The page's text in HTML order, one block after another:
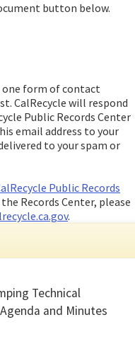
button below.
one form of contact
CalRecycle will respond
Public Records Center
email address to your
to your spam or
Public Records
Records Center, please
.
Technical
and Minutes